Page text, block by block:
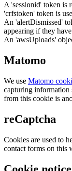
A 'sessionid' token is
'crfstoken' token is
An 'alertDismissed'
appearing if they
An 'awsUploads'
Matomo
We use Matomo
capturing information
from this cookie is
reCaptcha
Cookies are used to
contact forms on this